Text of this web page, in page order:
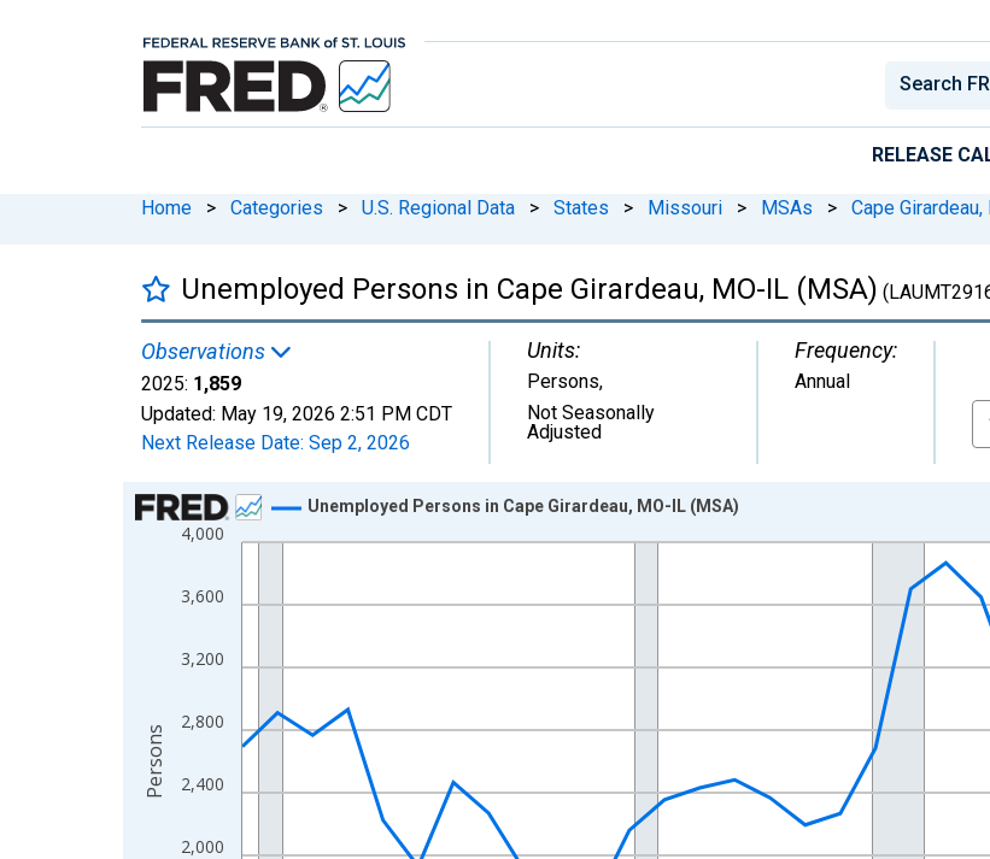
RELEASE
Home > Categories > U.S. Regional Data > States > Missouri > MSAs > Cape
Unemployed Persons in Cape Girardeau, MO-IL (MSA)
Observations
2025: 1,859
Updated: May 19, 2026 2:51 PM CDT
Next Release Date: Sep 2, 2026
Units:
Persons,
Not Seasonally
Adjusted
Frequency:
Annual
Chart
Line chart with 36 data points.
The chart has 1 X axis displaying xAxis. Data ranges from 1990-01-01 1:00:00 to 2025-01-01 1:00:00.
2,000
2,400
2,800
3,200
3,600
4,000
Unemployed Persons in Cape Girardeau, MO-IL (MSA)
Persons